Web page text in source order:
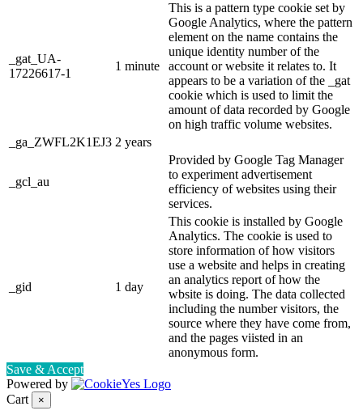
_gat_UA-
17226617-1
1 minute
This is a pattern type cookie set by
Google Analytics, where the pattern
element on the name contains the
unique identity number of the
account or website it relates to. It
appears to be a variation of the _gat
cookie which is used to limit the
amount of data recorded by Google
on high traffic volume websites.
_ga_ZWFL2K1EJ3 2 years
_gcl_au
Provided by Google Tag Manager
to experiment advertisement
efficiency of websites using their
services.
_gid 1 day
This cookie is installed by Google
Analytics. The cookie is used to
store information of how visitors
use a website and helps in creating
an analytics report of how the
wbsite is doing. The data collected
including the number visitors, the
source where they have come from,
and the pages viisted in an
anonymous form.
Save & Accept
Powered by
Cart
×